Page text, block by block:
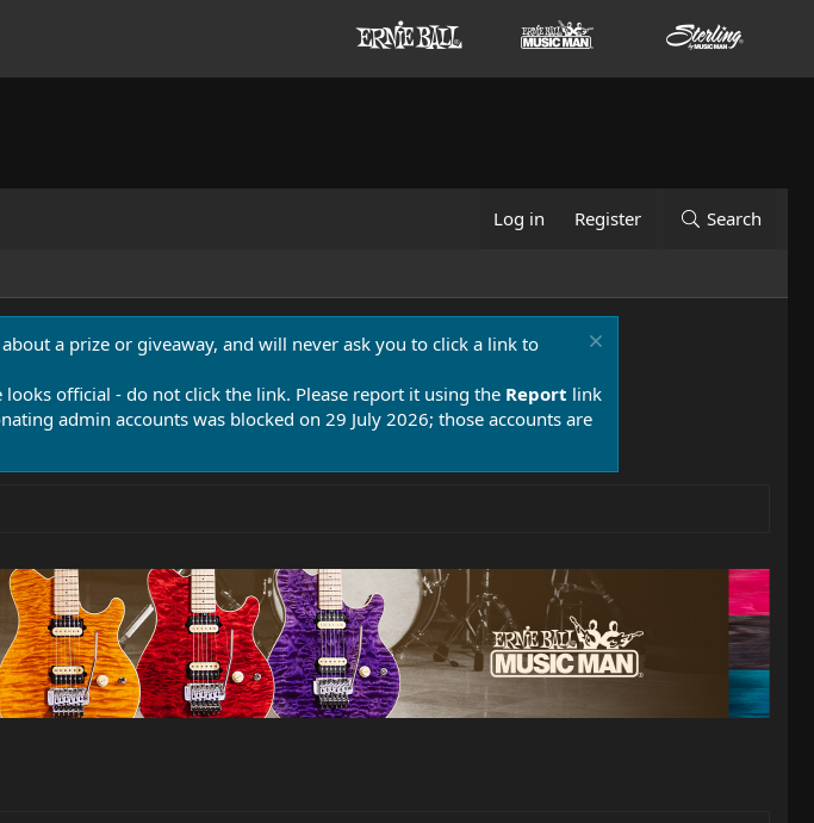
Log in Register Search
a prize or giveaway, and will never ask you to click a link to
official - do not click the link. Please report it using the Report link
admin accounts was blocked on 29 July 2026; those accounts are